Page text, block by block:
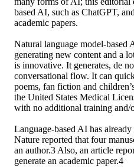
based AI, such as ChatGPT,
academic papers.
Natural language model-based
generating new content and a
is innovative. It generates, de
conversational flow. It can
poems, fan fiction and
the United States Medical
with no additional training and/
Language-based AI has
Nature reported that four
an author.3 Also, an article
generate an academic paper.4